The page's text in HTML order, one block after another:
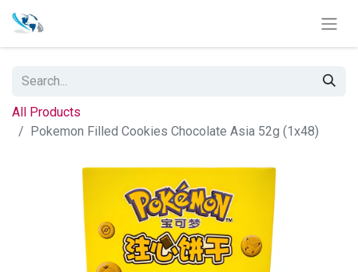
All Products
Pokemon Filled Cookies Chocolate Asia 52g (1x48)